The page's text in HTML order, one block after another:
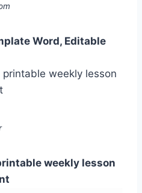
Word, Editable
weekly lesson